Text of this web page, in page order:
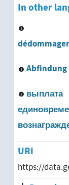
In other
Abfindung
выплата
URI
https://